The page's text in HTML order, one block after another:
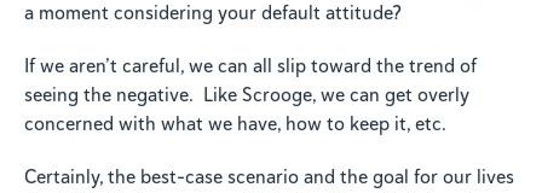
a moment considering your default attitude?
If we aren’t careful, we can all slip toward the trend of
seeing the negative. Like Scrooge, we can get overly
concerned with what we have, how to keep it, etc.
Certainly, the best-case scenario and the goal for our lives